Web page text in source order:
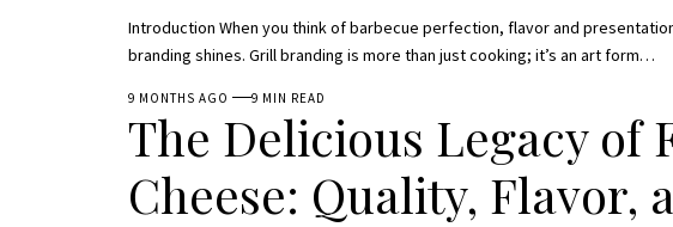
Introduction When you think of barbecue perfection, flavor and
branding shines. Grill branding is more than just cooking; it’s an art form…
9 MONTHS AGO 9 MIN READ
The Delicious Legacy of
Cheese: Quality, Flavor,